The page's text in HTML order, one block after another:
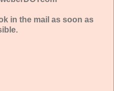
in the mail as soon as